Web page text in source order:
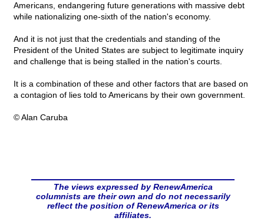
Americans, endangering future generations with massive debt
while nationalizing one-sixth of the nation's economy.
And it is not just that the credentials and standing of the
President of the United States are subject to legitimate inquiry
and challenge that is being stalled in the nation's courts.
It is a combination of these and other factors that are based on
a contagion of lies told to Americans by their own government.
© Alan Caruba
The views expressed by RenewAmerica
columnists are their own and do not necessarily
reflect the position of RenewAmerica or its
affiliates.